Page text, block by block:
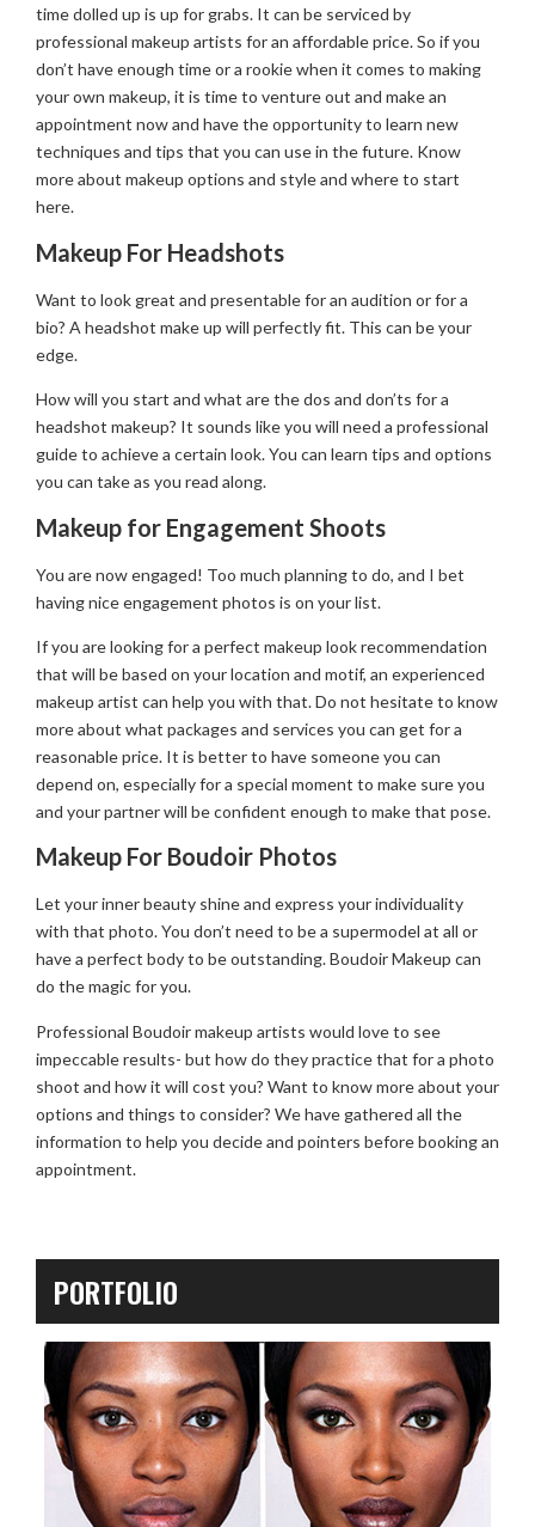
time dolled up is up for grabs. It can be serviced by
professional makeup artists for an affordable price. So if you
don’t have enough time or a rookie when it comes to making
your own makeup, it is time to venture out and make an
appointment now and have the opportunity to learn new
techniques and tips that you can use in the future. Know
more about makeup options and style and where to start
here.
Makeup For Headshots
Want to look great and presentable for an audition or for a
bio? A headshot make up will perfectly fit. This can be your
edge.
How will you start and what are the dos and don’ts for a
headshot makeup? It sounds like you will need a professional
guide to achieve a certain look. You can learn tips and options
you can take as you read along.
Makeup for Engagement Shoots
You are now engaged! Too much planning to do, and I bet
having nice engagement photos is on your list.
If you are looking for a perfect makeup look recommendation
that will be based on your location and motif, an experienced
makeup artist can help you with that. Do not hesitate to know
more about what packages and services you can get for a
reasonable price. It is better to have someone you can
depend on, especially for a special moment to make sure you
and your partner will be confident enough to make that pose.
Makeup For Boudoir Photos
Let your inner beauty shine and express your individuality
with that photo. You don’t need to be a supermodel at all or
have a perfect body to be outstanding. Boudoir Makeup can
do the magic for you.
Professional Boudoir makeup artists would love to see
impeccable results- but how do they practice that for a photo
shoot and how it will cost you? Want to know more about your
options and things to consider? We have gathered all the
information to help you decide and pointers before booking an
appointment.
PORTFOLIO